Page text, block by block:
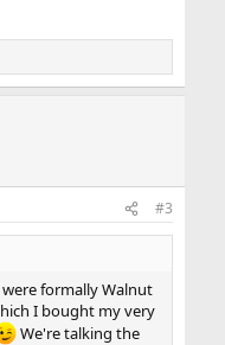
#3
formally Walnut
I bought my very
We're talking the